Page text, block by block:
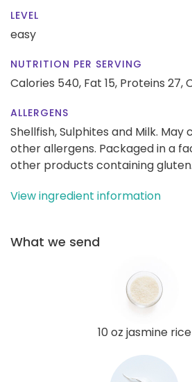
LEVEL
easy
NUTRITION PER SERVING
Calories 540, Fat 15, Proteins 27,
ALLERGENS
Shellfish, Sulphites and Milk.
other allergens. Packaged in a
other products containing gluten.
View ingredient information
What we send
10 oz jasmine rice